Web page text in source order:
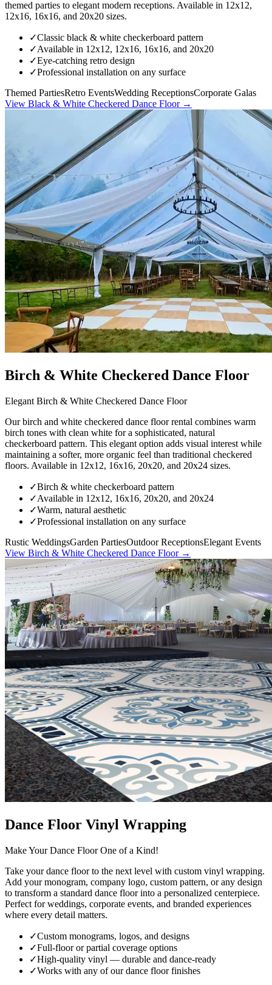
themed parties to elegant modern receptions. Available in 12x12,
12x16, 16x16, and 20x20 sizes.
✓Classic black & white checkerboard pattern
✓Available in 12x12, 12x16, 16x16, and 20x20
✓Eye-catching retro design
✓Professional installation on any surface
Themed PartiesRetro EventsWedding ReceptionsCorporate Galas
View Black & White Checkered Dance Floor→
Birch & White Checkered Dance Floor
Elegant Birch & White Checkered Dance Floor
Our birch and white checkered dance floor rental combines warm
birch tones with clean white for a sophisticated, natural
checkerboard pattern. This elegant option adds visual interest while
maintaining a softer, more organic feel than traditional checkered
floors. Available in 12x12, 16x16, 20x20, and 20x24 sizes.
✓Birch & white checkerboard pattern
✓Available in 12x12, 16x16, 20x20, and 20x24
✓Warm, natural aesthetic
✓Professional installation on any surface
Rustic WeddingsGarden PartiesOutdoor ReceptionsElegant Events
View Birch & White Checkered Dance Floor→
Dance Floor Vinyl Wrapping
Make Your Dance Floor One of a Kind!
Take your dance floor to the next level with custom vinyl wrapping.
Add your monogram, company logo, custom pattern, or any design
to transform a standard dance floor into a personalized centerpiece.
Perfect for weddings, corporate events, and branded experiences
where every detail matters.
✓Custom monograms, logos, and designs
✓Full-floor or partial coverage options
✓High-quality vinyl — durable and dance-ready
✓Works with any of our dance floor finishes